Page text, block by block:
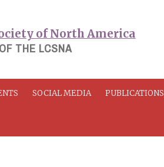
THE LCSNA
SOCIAL MEDIA PUBLICATIONS